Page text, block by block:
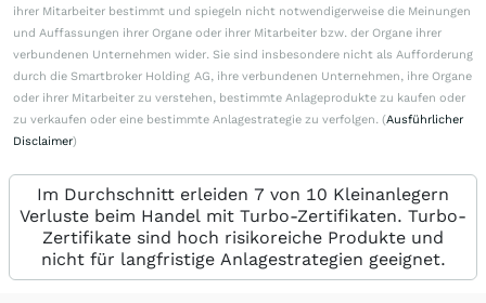
ihrer Mitarbeiter bestimmt und spiegeln nicht notwendigerweise die Meinungen
und Auffassungen ihrer Organe oder ihrer Mitarbeiter bzw. der Organe ihrer
verbundenen Unternehmen wider. Sie sind insbesondere nicht als Aufforderung
durch die Smartbroker Holding AG, ihre verbundenen Unternehmen, ihre Organe
oder ihrer Mitarbeiter zu verstehen, bestimmte Anlageprodukte zu kaufen oder
zu verkaufen oder eine bestimmte Anlagestrategie zu verfolgen. (Ausführlicher
Disclaimer)
Im Durchschnitt erleiden 7 von 10 Kleinanlegern
Verluste beim Handel mit Turbo-Zertifikaten. Turbo-
Zertifikate sind hoch risikoreiche Produkte und
nicht für langfristige Anlagestrategien geeignet.